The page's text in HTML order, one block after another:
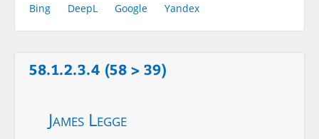
Bing DeepL Google Yandex
58.1.2.3.4 (58 > 39)
James Legge